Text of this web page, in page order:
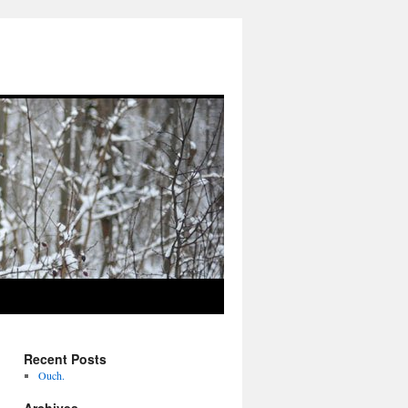
Recent Posts
Ouch.